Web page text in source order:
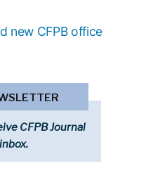
new CFPB office
CFPB Journal